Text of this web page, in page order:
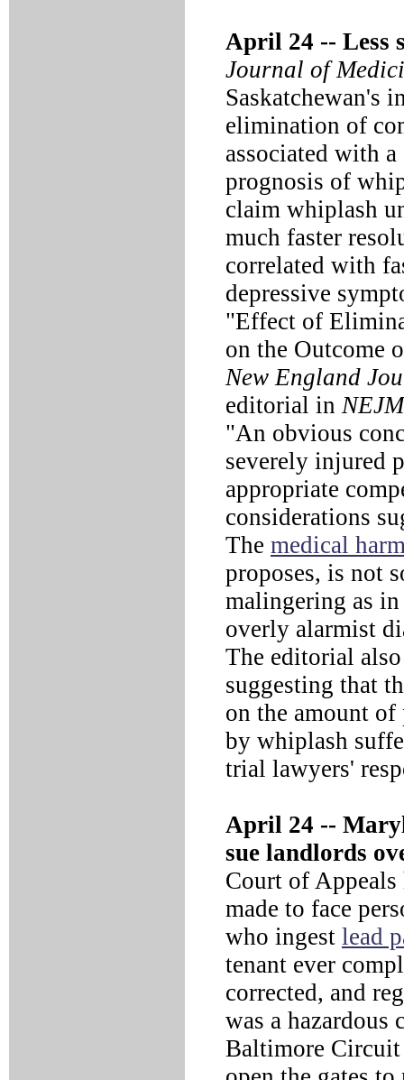
April 24 -- Less
Journal of
Saskatchewan's
elimination of
associated with
prognosis of
claim whiplash
much faster
correlated with
depressive
"Effect of
on the Outcome
New England
editorial in NEJM
"An obvious
severely injured
appropriate
considerations
The medical
proposes, is not
malingering as
overly alarmist
The editorial
suggesting that
on the amount
by whiplash
trial lawyers'
April 24 --
sue landlords
Court of Appeals
made to face
who ingest lead
tenant ever
corrected, and
was a
Baltimore Circuit